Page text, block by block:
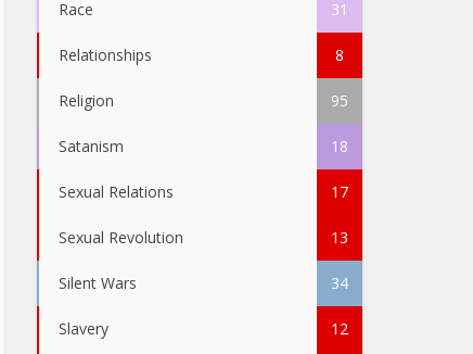
Race 31
Relationships 8
Religion 95
Satanism 18
Sexual Relations 17
Sexual Revolution 13
Silent Wars 34
Slavery 12